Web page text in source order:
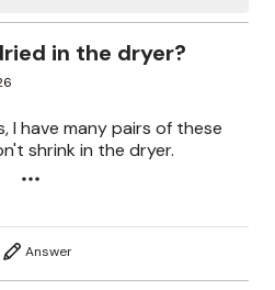
in the dryer?
I have many pairs of these
shrink in the dryer.
Answer